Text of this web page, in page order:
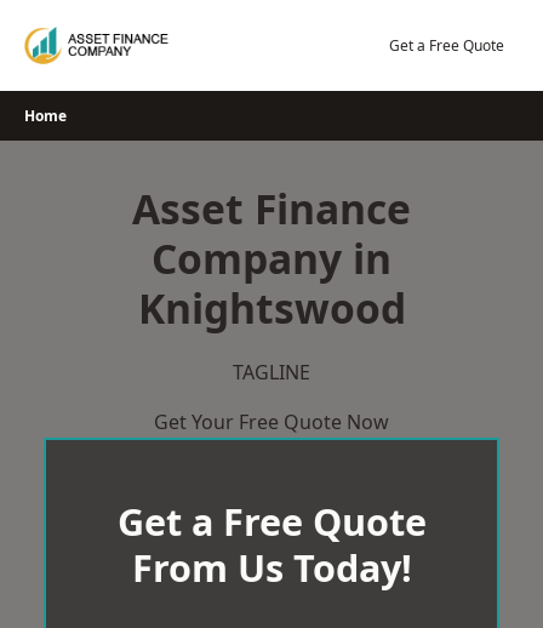
Get a Free Quote
Home
Asset Finance
Company in
Knightswood
TAGLINE
Get Your Free Quote Now
Get a Free Quote
From Us Today!